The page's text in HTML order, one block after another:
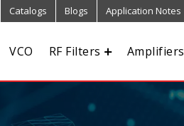
Catalogs Blogs Application Notes
VCO RF Filters Amplifiers